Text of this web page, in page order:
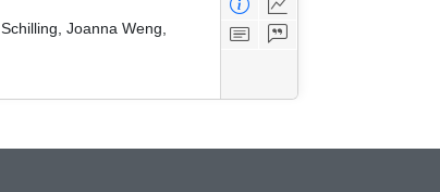
Joanna Weng,